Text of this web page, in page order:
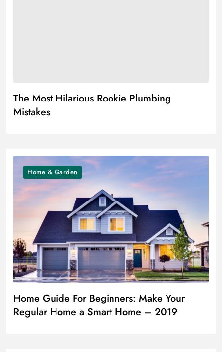
The Most Hilarious Rookie Plumbing
Mistakes
Home & Garden
Home Guide For Beginners: Make Your
Regular Home a Smart Home – 2019